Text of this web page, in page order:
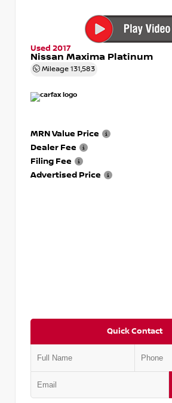
Used 2017
Nissan Maxima Platinum
Mileage 131,583
MRN Value Price
Dealer Fee
Filing Fee
Advertised Price
Quick Contact